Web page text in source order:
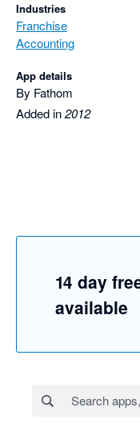
Industries
Franchise
Accounting
App details
By Fathom
Added in2012
14 day
available